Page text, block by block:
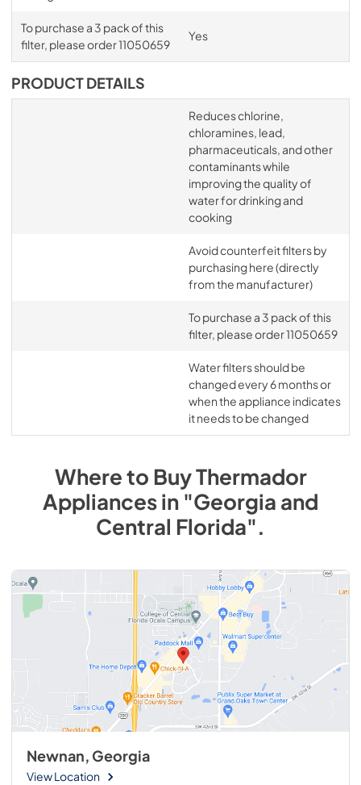
To purchase a 3 pack of this
filter, please order 11050659
Yes
PRODUCT DETAILS
Reduces chlorine,
chloramines, lead,
pharmaceuticals, and other
contaminants while
improving the quality of
water for drinking and
cooking
Avoid counterfeit filters by
purchasing here (directly
from the manufacturer)
To purchase a 3 pack of this
filter, please order 11050659
Water filters should be
changed every 6 months or
when the appliance indicates
it needs to be changed
Where to BuyThermador
Appliancesin "Georgia and
Central Florida".
Newnan, Georgia
View Location